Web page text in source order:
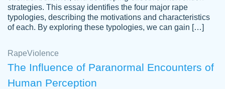
Vikki
YOU SO MUCH FOR ALWAYS BEING
HERE FOR ME AND GETTING ME
strategies. This essay identifies the four major rape
typologies, describing the motivations and characteristics
of each. By exploring these typologies, we can gain […]
RapeViolence
The Influence of Paranormal Encounters of
Human Perception